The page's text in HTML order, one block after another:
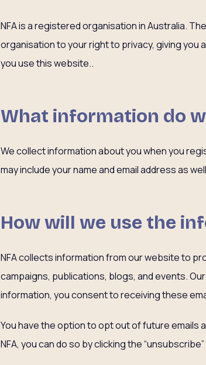
NFA is a registered organisation in Australia.
organisation to your right to privacy, giving you
you use this website..
What information do
We collect information about you when you
may include your name and email address as
How will we use the
NFA collects information from our website to
campaigns, publications, blogs, and events.
information, you consent to receiving these
You have the option to opt out of future emails
NFA, you can do so by clicking the